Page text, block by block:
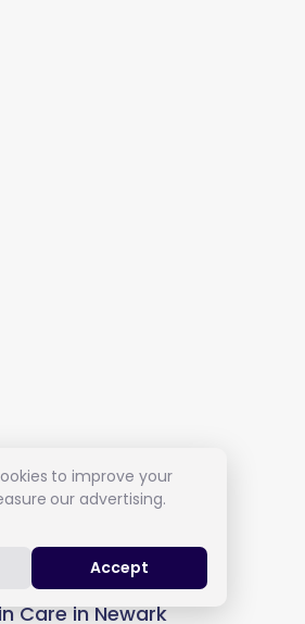
Care in Newark
to improve your
our advertising.
Accept